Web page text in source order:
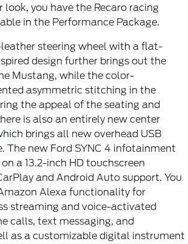
look, you have the Recaro racing
in the Performance Package.
steering wheel with a flat-
design further brings out the
Mustang, while the color-
asymmetric stitching in the
the appeal of the seating and
is also an entirely new center
brings all new overhead USB
The new Ford SYNC 4 infotainment
a 13.2-inch HD touchscreen
and Android Auto support. You
Alexa functionality for
streaming and voice-activated
calls, text messaging, and
as a customizable digital instrument